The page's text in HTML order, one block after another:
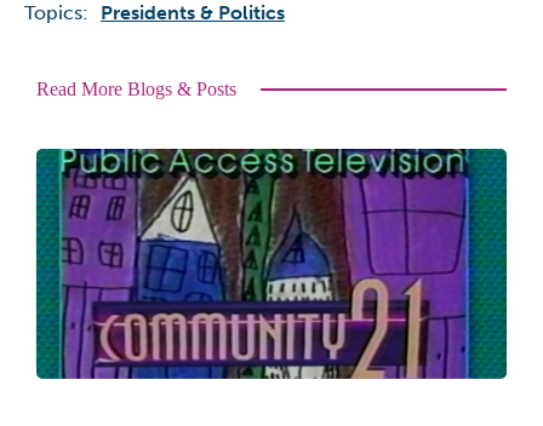
Topics: Presidents & Politics
Read More Blogs & Posts